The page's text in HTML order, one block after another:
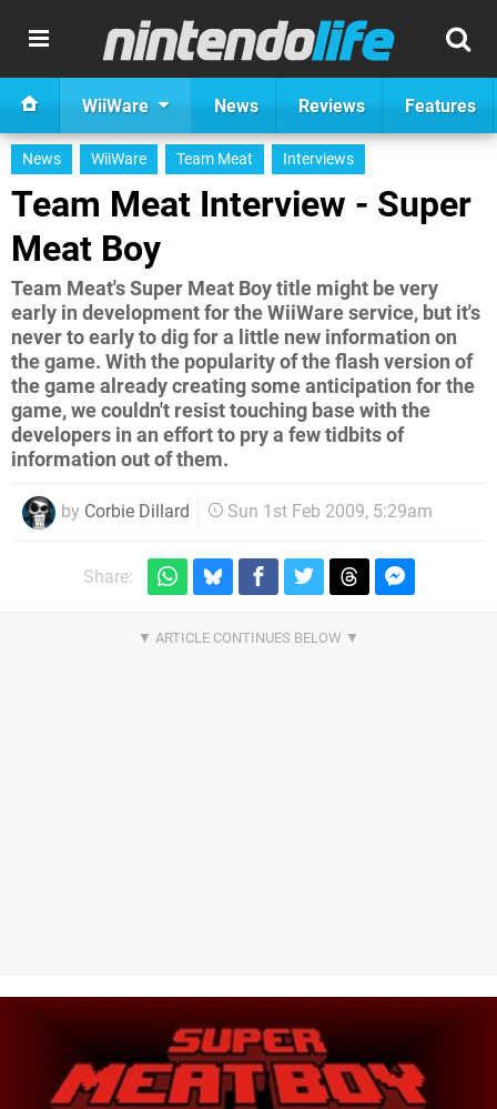
WiiWare News Reviews Features
News WiiWare Team Meat Interviews
Team Meat Interview - Super
Meat Boy
Team Meat's Super Meat Boy title might be very
early in development for the WiiWare service, but it's
never to early to dig for a little new information on
the game. With the popularity of the flash version of
the game already creating some anticipation for the
game, we couldn't resist touching base with the
developers in an effort to pry a few tidbits of
information out of them.
by Corbie Dillard Sun 1st Feb 2009, 5:29am
Share: